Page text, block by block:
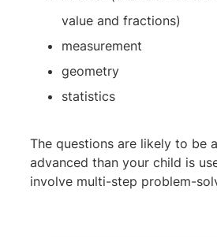
value and fractions)
measurement
geometry
statistics
The questions are likely to be
advanced than your child is
involve multi-step problem-